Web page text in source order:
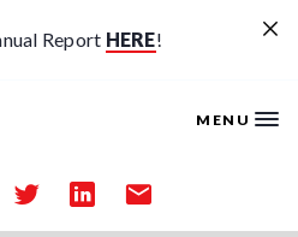
Report HERE!
MENU
share
on
share
on
share
by